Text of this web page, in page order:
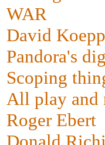
WAR
David
Pandora's
Scoping
All play and
Roger Ebert